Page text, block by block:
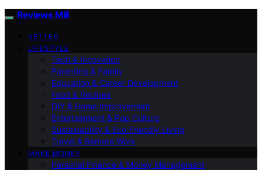
Reviews Mill
VETTED
LIFESTYLE
Tech & Innovation
Parenting & Family
Education & Career Development
Food & Recipes
DIY & Home Improvement
Entertainment & Pop Culture
Sustainability & Eco‑Friendly Living
Travel & Remote Work
MAKE MONEY
Personal Finance & Money Management